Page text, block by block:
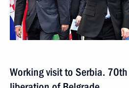
Working visit to Serbia.